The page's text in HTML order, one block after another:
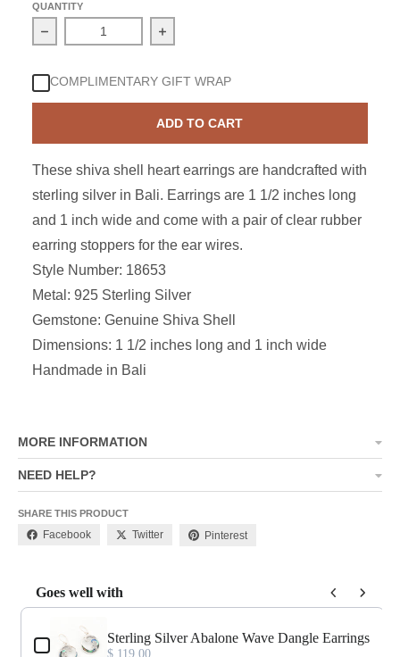
QUANTITY
Decrease quantity for Sterling Silver Shiva Shell Sun
Increase quantity for Sterling Silver
COMPLIMENTARY GIFT WRAP
ADD TO CART
These shiva shell heart earrings are handcrafted with
sterling silver in Bali. Earrings are 1 1/2 inches long
and 1 inch wide and come with a pair of clear rubber
earring stoppers for the ear wires.
Style Number: 18653
Metal: 925 Sterling Silver
Gemstone: Genuine Shiva Shell
Dimensions: 1 1/2 inches long and 1 inch wide
Handmade in Bali
MORE INFORMATION
NEED HELP?
SHARE THIS PRODUCT
Facebook Twitter Pinterest
Goes well with
Use the Previous and Next buttons to navigate through product
Sterling Silver Abalone Wave Dangle Earrings
$ 119.00